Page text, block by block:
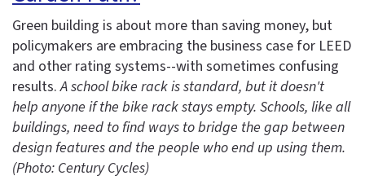
Green building is about more than saving money, but
policymakers are embracing the business case for LEED
and other rating systems--with sometimes confusing
results.A school bike rack is standard, but it doesn't
help anyone if the bike rack stays empty. Schools, like all
buildings, need to find ways to bridge the gap between
design features and the people who end up using them.
(Photo: Century Cycles)